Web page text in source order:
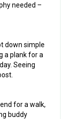
needed –
down simple
a plank for a
Seeing
for a walk,
buddy